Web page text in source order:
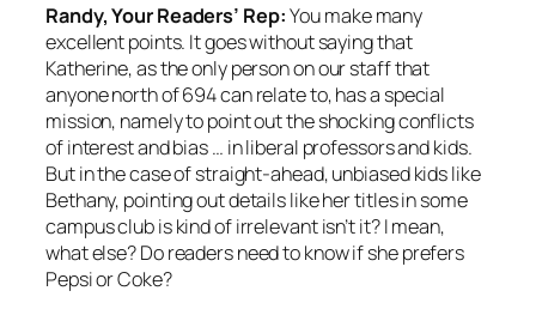
Randy, Your Readers’ Rep:You make many
excellent points. It goes without saying that
Katherine, as the only person on our staff that
anyone north of 694 can relate to, has a special
mission, namely to point out the shocking conflicts
of interest and bias … in liberal professors and kids.
But in the case of straight-ahead, unbiased kids like
Bethany, pointing out details like her titles in some
campus club is kind of irrelevant isn’t it? I mean,
what else? Do readers need to know if she prefers
Pepsi or Coke?